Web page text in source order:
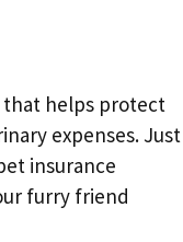
that helps protect
expenses. Just
insurance
furry friend